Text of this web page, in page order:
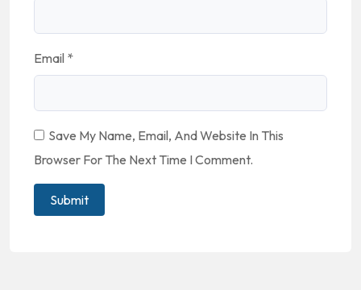
Email *
Save My Name, Email, And Website In This
Browser For The Next Time I Comment.